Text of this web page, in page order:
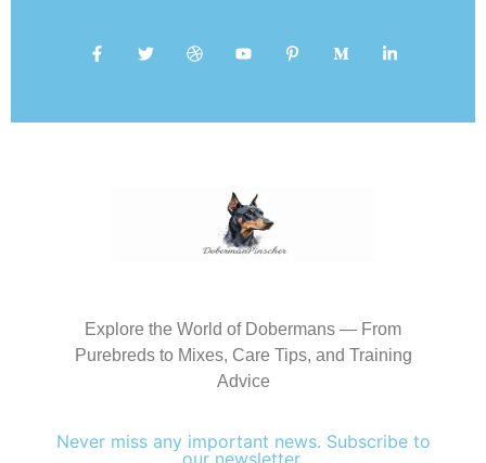
Explore the World of Dobermans — From
Purebreds to Mixes, Care Tips, and Training
Advice
Never miss any important news. Subscribe to
our newsletter.